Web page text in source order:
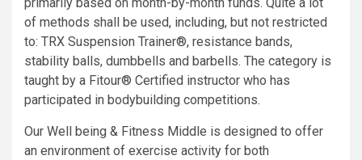
primarily based on month-by-month funds. Quite a lot
of methods shall be used, including, but not restricted
to: TRX Suspension Trainer®, resistance bands,
stability balls, dumbbells and barbells. The category is
taught by a Fitour® Certified instructor who has
participated in bodybuilding competitions.
Our Well being & Fitness Middle is designed to offer
an environment of exercise activity for both